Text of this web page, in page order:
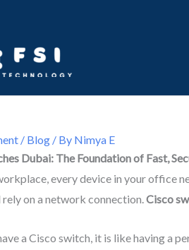
/ Blog / By Nimya E
Dubai: The Foundation of Fast,
every device in your office
rely on a network connection.Cisco
a Cisco switch, it is like having a